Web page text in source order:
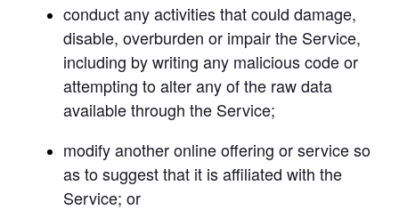
conduct any activities that could damage,
disable, overburden or impair the Service,
including by writing any malicious code or
attempting to alter any of the raw data
available through the Service;
modify another online offering or service so
as to suggest that it is affiliated with the
Service; or